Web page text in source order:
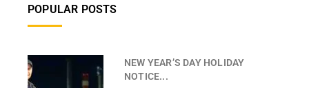
POPULAR POSTS
NEW YEAR’S DAY HOLIDAY
NOTICE...